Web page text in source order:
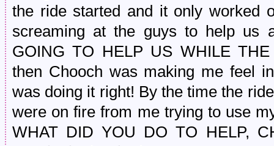
the ride started and it only worked
screaming at the guys to help us
GOING TO HELP US WHILE
then Chooch was making me feel
was doing it right! By the time the
were on fire from me trying to use
WHAT DID YOU DO TO HELP,